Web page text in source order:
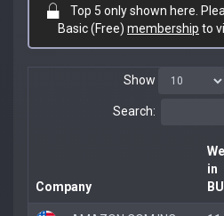
Top 5 only shown here.
Basic (Free) membership to
Show
Search:
Company
in